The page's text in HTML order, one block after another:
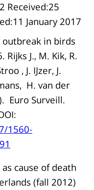
Received:25
January 2017
outbreak in birds
J., M. Kik, R.
, J. IJzer, J.
H. van der
Euro Surveill.
1560-
as cause of death
(fall 2012)